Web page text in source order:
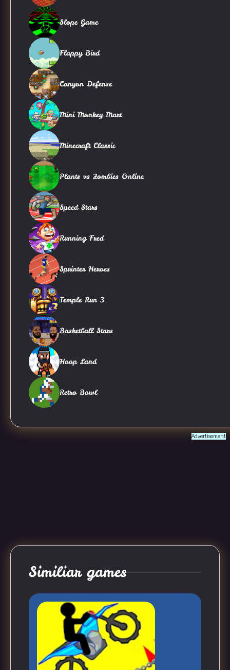
Slope Game
Flappy Bird
Canyon Defense
Mini Monkey Mart
Minecraft Classic
Plants vs Zombies Online
Speed Stars
Running Fred
Sprinter Heroes
Temple Run 3
Basketball Stars
Hoop Land
Retro Bowl
Advertisement
Similiar games